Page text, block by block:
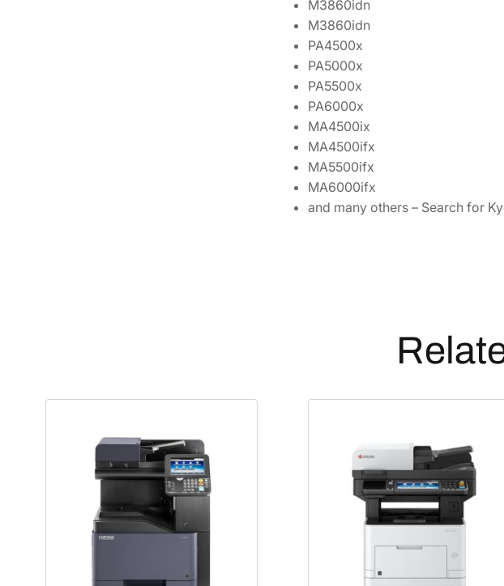
M3860idn
M3860idn
PA4500x
PA5000x
PA5500x
PA6000x
MA4500ix
MA4500ifx
MA5500ifx
MA6000ifx
and many others – Search for